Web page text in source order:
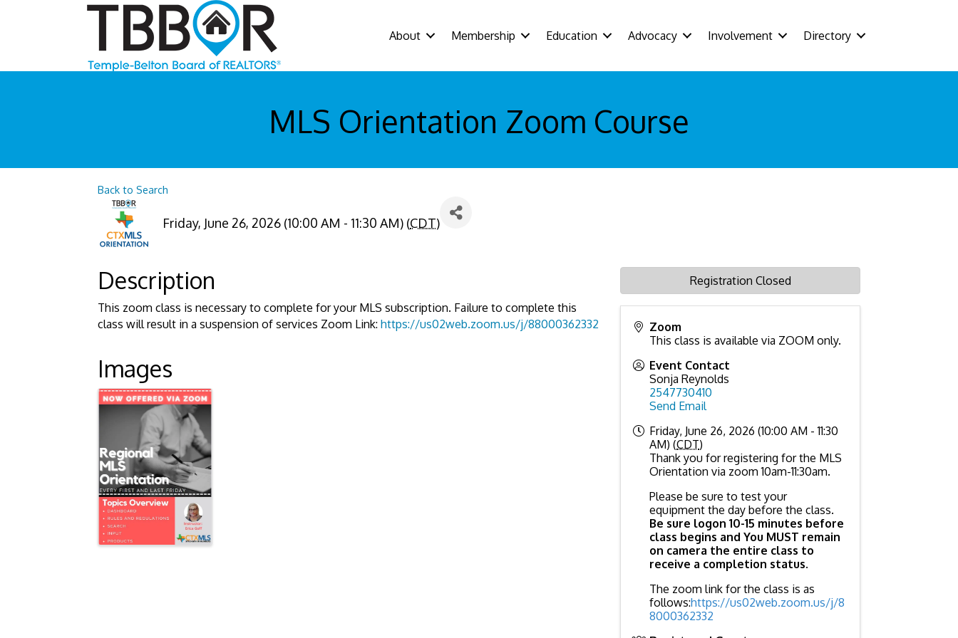
About Membership Education Advocacy Involvement Directory
MLS Orientation Zoom Course
Back to Search
Friday, June 26, 2026 (10:00 AM - 11:30 AM) (CDT)
Description
This zoom class is necessary to complete for your MLS subscription. Failure to complete this
class will result in a suspension of services Zoom Link: https://us02web.zoom.us/j/88000362332
Images
Zoom
This class is available via ZOOM only.
Event Contact
Sonja Reynolds
2547730410
Send Email
Friday, June 26, 2026 (10:00 AM - 11:30
AM) (CDT)
Thank you for registering for the MLS
Orientation via zoom 10am-11:30am.
Please be sure to test your
equipment the day before the class.
Be sure logon 10-15 minutes before
class begins and You MUST remain
on camera the entire class to
receive a completion status.
The zoom link for the class is as
follows:https://us02web.zoom.us/j/8
8000362332
Registration Closed